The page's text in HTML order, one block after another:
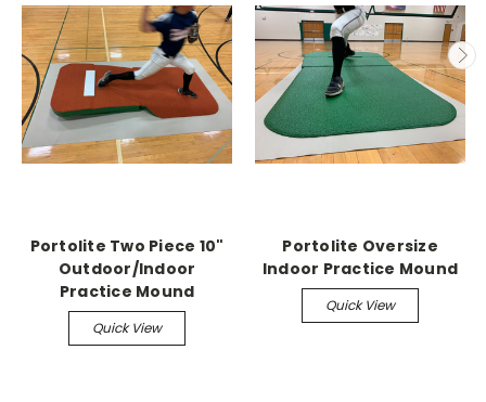
Portolite Two Piece 10"
Outdoor/Indoor
Practice Mound
Quick View
Portolite Oversize
Indoor Practice Mound
Quick View